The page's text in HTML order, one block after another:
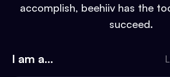
accomplish, beehiiv has the
succeed.
I am a...